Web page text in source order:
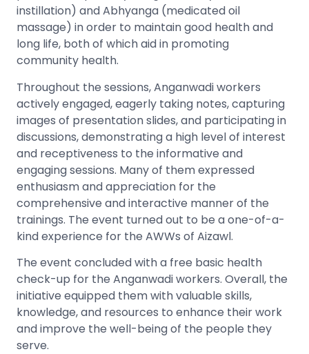
instillation) and Abhyanga (medicated oil
massage) in order to maintain good health and
long life, both of which aid in promoting
community health.
Throughout the sessions, Anganwadi workers
actively engaged, eagerly taking notes, capturing
images of presentation slides, and participating in
discussions, demonstrating a high level of interest
and receptiveness to the informative and
engaging sessions. Many of them expressed
enthusiasm and appreciation for the
comprehensive and interactive manner of the
trainings. The event turned out to be a one-of-a-
kind experience for the AWWs of Aizawl.
The event concluded with a free basic health
check-up for the Anganwadi workers. Overall, the
initiative equipped them with valuable skills,
knowledge, and resources to enhance their work
and improve the well-being of the people they
serve.